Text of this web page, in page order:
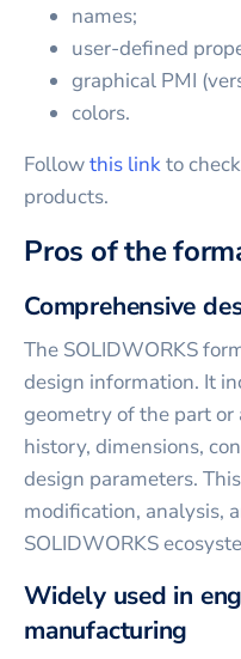
names;
user-defined
graphical PMI
colors.
Followthis linkto
products.
Pros of the
Comprehensive
The SOLIDWORKS
design information. It
geometry of the part
history, dimensions,
design parameters.
modification, analysis,
SOLIDWORKS
Widely used in
manufacturing